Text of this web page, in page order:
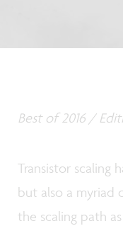
Best of 2016 /
Transistor scaling
but also a myriad
the scaling path